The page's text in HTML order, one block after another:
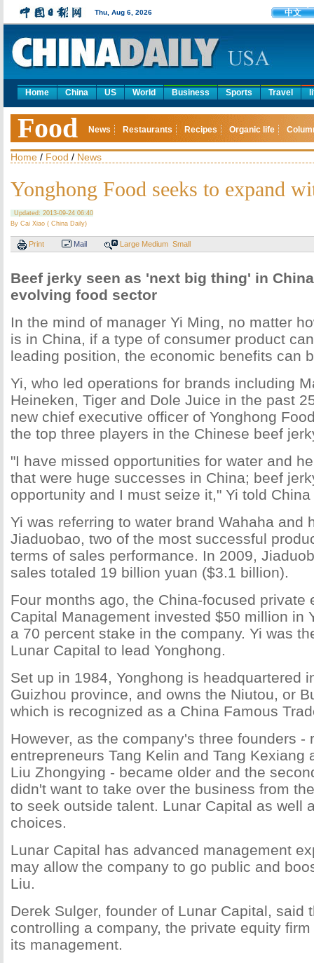
Thu, Aug 6, 2026 中文
Home China US World Business Sports Travel
Food News Restaurants Recipes Organic life
Home / Food / News
Yonghong Food seeks to expand
Updated: 2013-09-24 06:40
By Cai Xiao ( China Daily)
Print Mail Large Medium Small
Beef jerky seen as 'next big thing' in
evolving food sector
In the mind of manager Yi Ming, no matter
is in China, if a type of consumer product
leading position, the economic benefits can
Yi, who led operations for brands including
Heineken, Tiger and Dole Juice in the past
new chief executive officer of Yonghong
the top three players in the Chinese beef
"I have missed opportunities for water and
that were huge successes in China; beef
opportunity and I must seize it," Yi told China
Yi was referring to water brand Wahaha and
Jiaduobao, two of the most successful
terms of sales performance. In 2009,
sales totaled 19 billion yuan ($3.1 billion).
Four months ago, the China-focused private
Capital Management invested $50 million in
a 70 percent stake in the company. Yi was
Lunar Capital to lead Yonghong.
Set up in 1984, Yonghong is headquartered
Guizhou province, and owns the Niutou, or
which is recognized as a China Famous
However, as the company's three founders -
entrepreneurs Tang Kelin and Tang Kexiang
Liu Zhongying - became older and the
didn't want to take over the business from
to seek outside talent. Lunar Capital as well
choices.
Lunar Capital has advanced management
may allow the company to go public and
Liu.
Derek Sulger, founder of Lunar Capital, said
controlling a company, the private equity
its management.